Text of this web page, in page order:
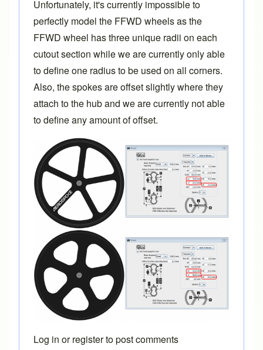
Unfortunately, it's currently impossible to
perfectly model the FFWD wheels as the
FFWD wheel has three unique radii on each
cutout section while we are currently only able
to define one radius to be used on all corners.
Also, the spokes are offset slightly where they
attach to the hub and we are currently not able
to define any amount of offset.
Log in orregisterto post comments